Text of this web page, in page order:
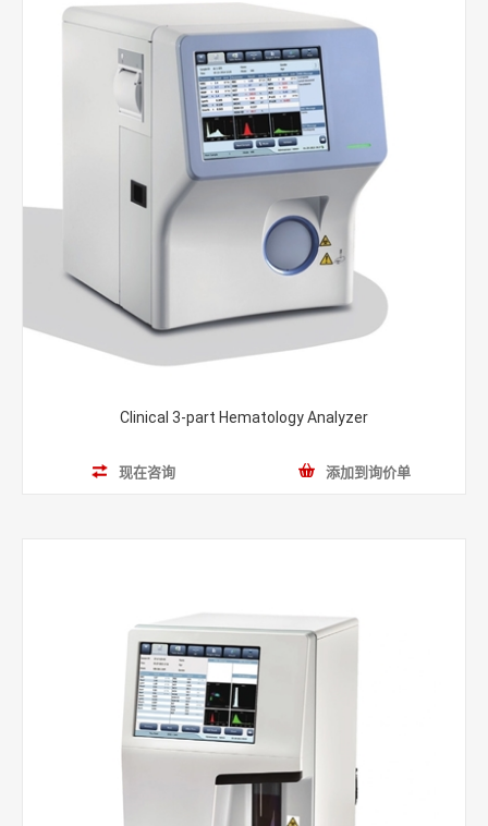
Clinical 3-part Hematology Analyzer
现在咨询 添加到询价单